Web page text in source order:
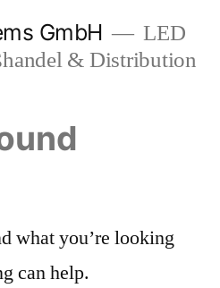
GmbH
LED
& Distribution
what you’re looking
can help.